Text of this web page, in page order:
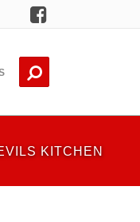
Facebook
KITCHEN